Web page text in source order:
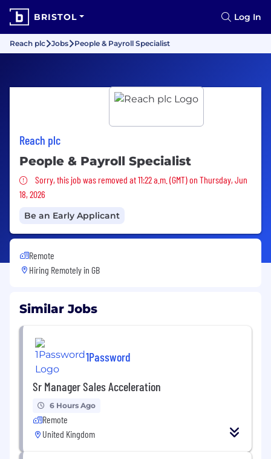
BRISTOL Log In
Reach plc Jobs People & Payroll Specialist
Reach plc
People & Payroll Specialist
Sorry, this job was removed
Sorry, this job was removed at 11:22 a.m. (GMT) on Thursday, Jun
18, 2026
Be an Early Applicant
Remote
Hiring Remotely in GB
Similar Jobs
1Password
Sr Manager Sales Acceleration
6 Hours Ago
Remote
United Kingdom